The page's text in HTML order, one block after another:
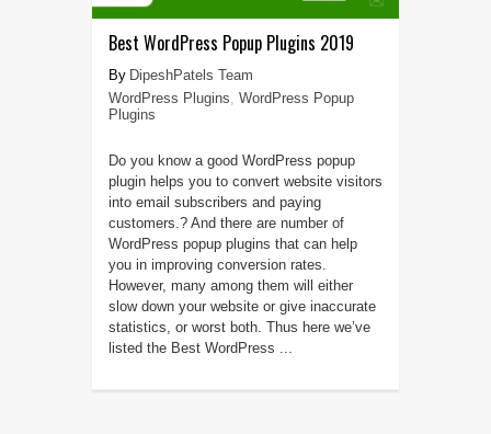
Best WordPress Popup Plugins 2019
DipeshPatels Team
WordPress Plugins, WordPress Popup
Plugins
Do you know a good WordPress popup
plugin helps you to convert website visitors
into email subscribers and paying
customers.? And there are number of
WordPress popup plugins that can help
you in improving conversion rates.
However, many among them will either
slow down your website or give inaccurate
statistics, or worst both. Thus here we’ve
listed the Best WordPress ...